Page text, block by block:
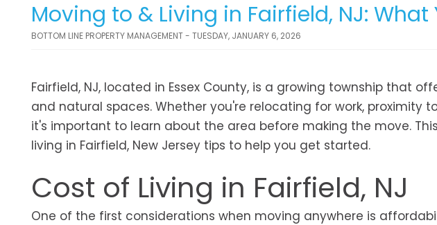
Moving to & Living in Fairfield, NJ: What
BOTTOM LINE PROPERTY MANAGEMENT - TUESDAY, JANUARY 6, 2026
Fairfield, NJ, located in Essex County, is a growing township that
and natural spaces. Whether you're relocating for work, proximity
it's important to learn about the area before making the move.
living in Fairfield, New Jersey tips to help you get started.
Cost of Living in Fairfield, NJ
One of the first considerations when moving anywhere is